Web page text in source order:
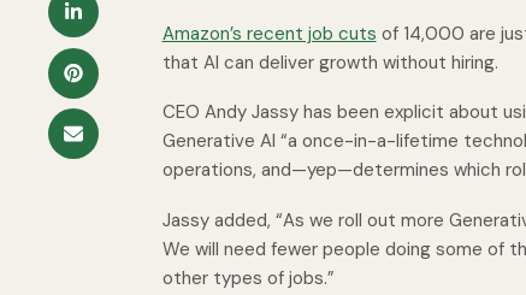
Amazon’s recent job cuts of 14,000 are
that AI can deliver growth without hiring.
CEO Andy Jassy has been explicit about
Generative AI “a once-in-a-lifetime
operations, and—yep—determines which
Jassy added, “As we roll out more
We will need fewer people doing some of
other types of jobs.”